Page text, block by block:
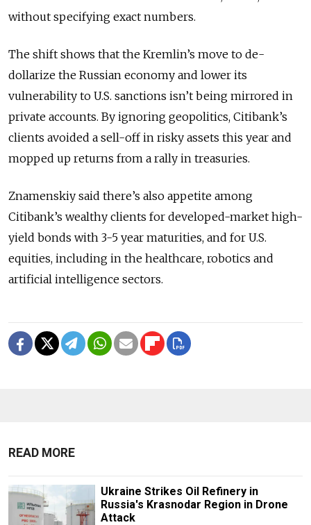
without specifying exact numbers.
The shift shows that the Kremlin’s move to de-
dollarize the Russian economy and lower its
vulnerability to U.S. sanctions isn’t being mirrored in
private accounts. By ignoring geopolitics, Citibank’s
clients avoided a sell-off in risky assets this year and
mopped up returns from a rally in treasuries.
Znamenskiy said there’s also appetite among
Citibank’s wealthy clients for developed-market high-
yield bonds with 3-5 year maturities, and for U.S.
equities, including in the healthcare, robotics and
artificial intelligence sectors.
READ MORE
Ukraine Strikes Oil Refinery in
Russia's Krasnodar Region in Drone
Attack